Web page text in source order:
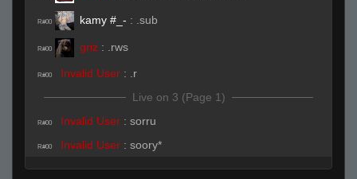
R#00 kamy #_- : .sub
R#00 griz : .rws
R#00 Invalid User :
.r
Live on 3 (Page 1)
R#00 Invalid User : sorru
R#00 Invalid User : soory*
Live (Page 1)